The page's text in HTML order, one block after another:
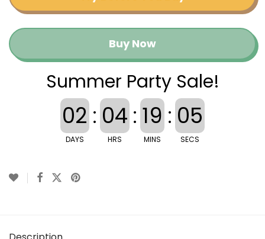
Buy Now
Summer Party Sale!
02
DAYS
: 04
HRS
: 19
MINS
: 05
SECS